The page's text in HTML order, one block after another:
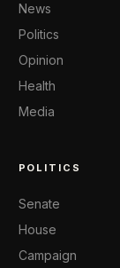
News
Politics
Opinion
Health
Media
POLITICS
Senate
House
Campaign